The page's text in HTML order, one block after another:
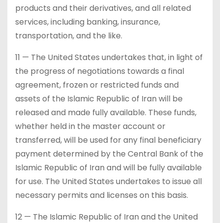
products and their derivatives, and all related
services, including banking, insurance,
transportation, and the like.
11 — The United States undertakes that, in light of
the progress of negotiations towards a final
agreement, frozen or restricted funds and
assets of the Islamic Republic of Iran will be
released and made fully available. These funds,
whether held in the master account or
transferred, will be used for any final beneficiary
payment determined by the Central Bank of the
Islamic Republic of Iran and will be fully available
for use. The United States undertakes to issue all
necessary permits and licenses on this basis.
12 — The Islamic Republic of Iran and the United